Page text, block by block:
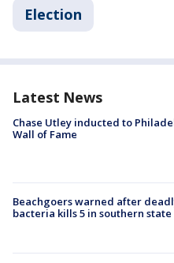
Election
Latest News
Chase Utley inducted to
Wall of Fame
Beachgoers warned after
bacteria kills 5 in southern state